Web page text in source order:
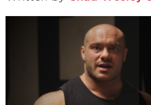
Featured
Scientific
Pillars of Squat
Pillars of Bench
Pillars of